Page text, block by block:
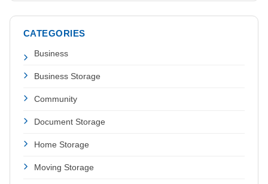
CATEGORIES
Business
Business Storage
Community
Document Storage
Home Storage
Moving Storage